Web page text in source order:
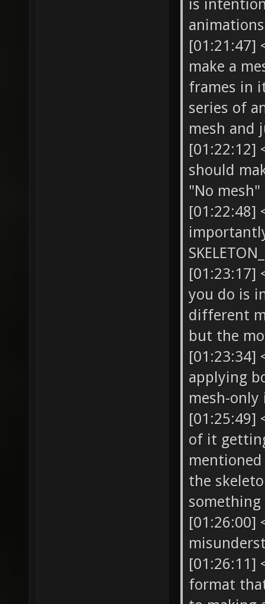
is
[01:21:47]
make a
frames in
series of
mesh and
[01:22:12]
should
"No mesh"
[01:22:48]
[01:23:17]
you do is
different
but the
[01:23:34]
applying
mesh-only
[01:25:49]
of it
the
something
[01:26:00]
[01:26:11]
format